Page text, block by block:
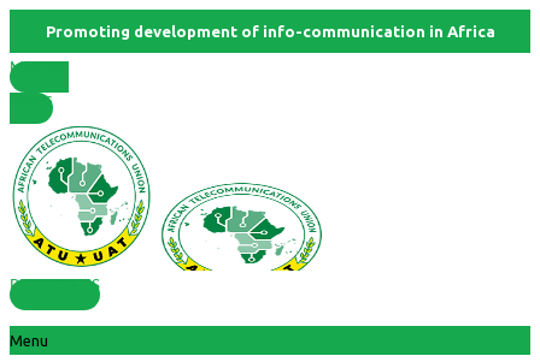
Promoting development of info-communication in Africa
Member
States
RESOURCES
Menu